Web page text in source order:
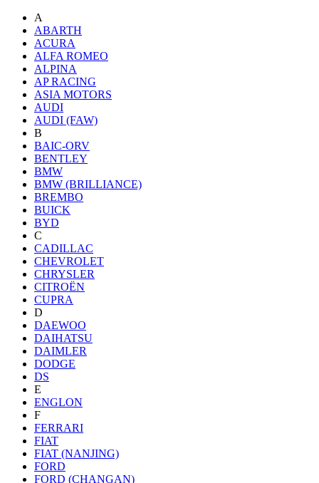
A
ABARTH
ACURA
ALFA ROMEO
ALPINA
AP RACING
ASIA MOTORS
AUDI
AUDI (FAW)
B
BAIC-ORV
BENTLEY
BMW
BMW (BRILLIANCE)
BREMBO
BUICK
BYD
C
CADILLAC
CHEVROLET
CHRYSLER
CITROËN
CUPRA
D
DAEWOO
DAIHATSU
DAIMLER
DODGE
DS
E
ENGLON
F
FERRARI
FIAT
FIAT (NANJING)
FORD
FORD (CHANGAN)